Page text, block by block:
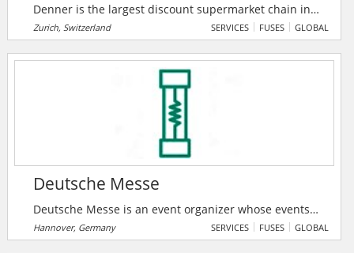
Denner is the largest discount supermarket chain in
Switzerland. In 2021, the company increased sales for
the tenth time in a row and successfully asserted
itself in a challenging market environment.
Zurich, Switzerland SERVICES FUSES GLOBAL
Deutsche Messe
Deutsche Messe is an event organizer whose events
and services have been bringing together exhibitors
and visitors since 1947. Deutsche Messe has helped
Hannover, Germany SERVICES FUSES GLOBAL